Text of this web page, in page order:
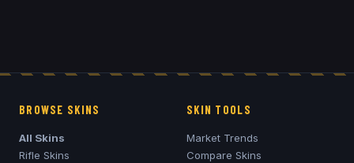
BROWSE SKINS
All Skins
Rifle Skins
SKIN TOOLS
Market Trends
Compare Skins